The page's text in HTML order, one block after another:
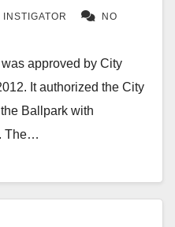
NO
approved by City
It authorized the City
Ballpark with
The…